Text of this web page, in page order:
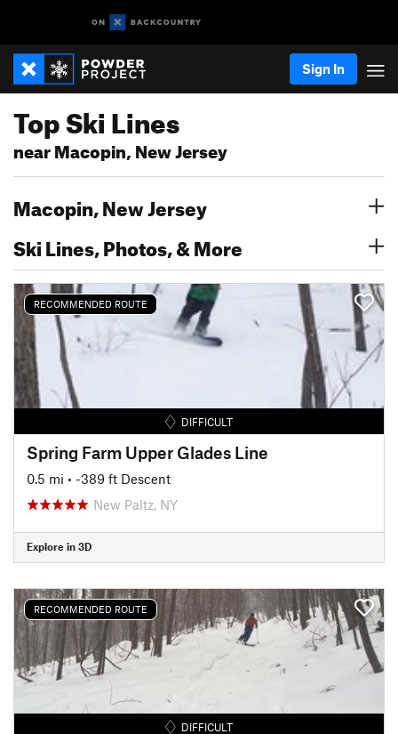
Sign In
Top Ski Lines
near Macopin, New Jersey
Macopin, New Jersey
Ski Lines, Photos, & More
RECOMMENDED ROUTE
DIFFICULT
Spring Farm Upper Glades Line
0.5 mi • -389 ft Descent
New Paltz, NY
Explore in 3D
RECOMMENDED ROUTE
DIFFICULT